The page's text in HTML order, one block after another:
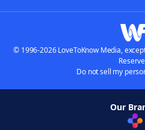
© 1996-2026 LoveToKnow Media,
Do not sell my
Our